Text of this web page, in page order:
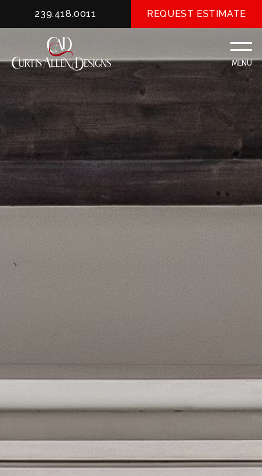
239.418.0011 REQUEST ESTIMATE
MENU